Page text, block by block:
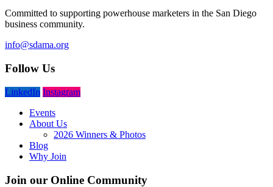
Committed to supporting powerhouse marketers in the San Diego
business community.
info@sdama.org
Follow Us
LinkedIn Instagram
Events
About Us
2026 Winners & Photos
Blog
Why Join
Join our Online Community